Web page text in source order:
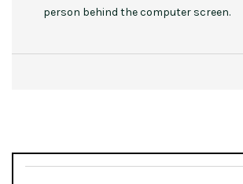
person behind the computer screen.